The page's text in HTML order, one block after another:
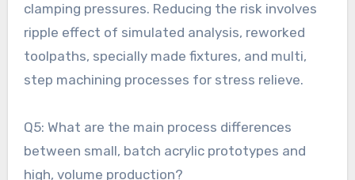
clamping pressures. Reducing the risk involves
ripple effect of simulated analysis, reworked
toolpaths, specially made fixtures, and multi,
step machining processes for stress relieve.
Q5: What are the main process differences
between small, batch acrylic prototypes and
high, volume production?